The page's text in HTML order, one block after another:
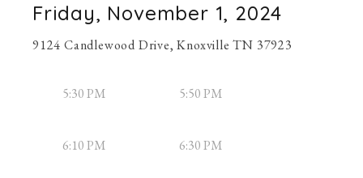
Friday, November 1, 2024
9124 Candlewood Drive, Knoxville TN 37923
5:30 PM 5:50 PM
6:10 PM 6:30 PM